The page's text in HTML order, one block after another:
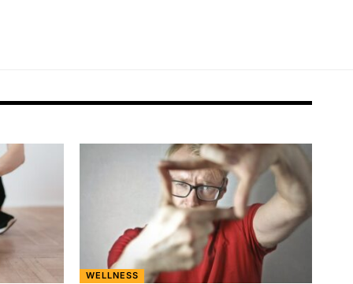
WELLNESS